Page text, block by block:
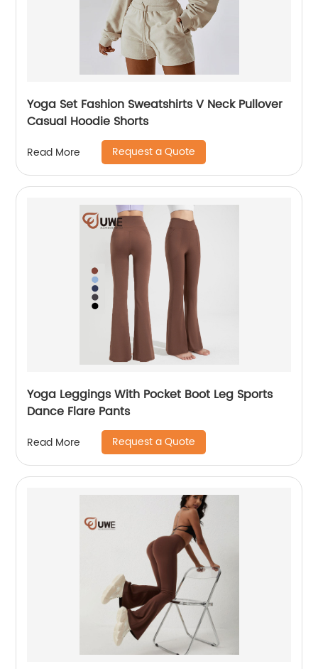
Yoga Set Fashion Sweatshirts V Neck Pullover
Casual Hoodie Shorts
Read More Request a Quote
Yoga Leggings With Pocket Boot Leg Sports
Dance Flare Pants
Read More Request a Quote